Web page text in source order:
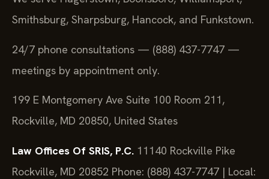
Smithsburg, Sharpsburg, Hancock, and Funkstown.
24/7 phone consultations — (888) 437-7747 —
meetings by appointment only.
199 E Montgomery Ave Suite 100 Room 211,
Rockville, MD 20850, United States
Law Offices Of SRIS, P.C. 11140 Rockville Pike
Rockville, MD 20852 Phone: (888) 437-7747 | Local: